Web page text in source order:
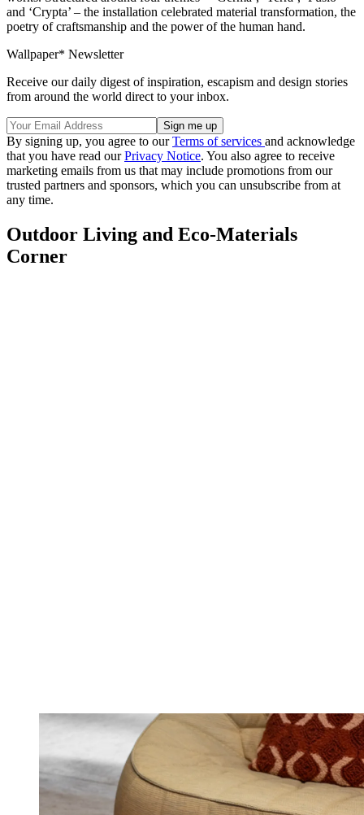
and ‘Crypta’ – the installation celebrated material transformation, the
poetry of craftsmanship and the power of the human hand.
Wallpaper* Newsletter
Receive our daily digest of inspiration, escapism and design stories
from around the world direct to your inbox.
By signing up, you agree to ourTerms of services and acknowledge
that you have read ourPrivacy Notice. You also agree to receive
marketing emails from us that may include promotions from our
trusted partners and sponsors, which you can unsubscribe from at
any time.
Outdoor Living and Eco-Materials
Corner